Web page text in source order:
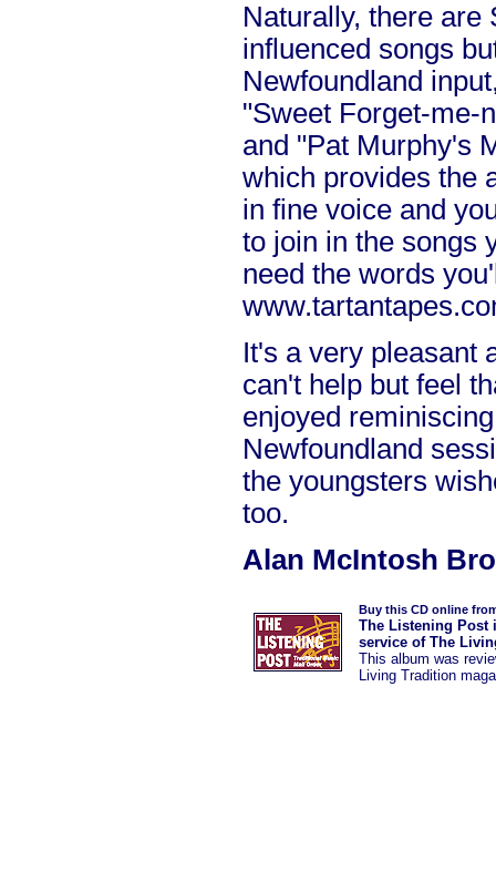
Naturally, there are
influenced songs
Newfoundland
"Sweet Forget-me-
and "Pat Murphy's
which provides the
in fine voice and
to join in the songs
need the words
It's a very pleasant
can't help but feel
enjoyed
Newfoundland
the youngsters
too.
Alan McIntosh
Buy this CD online
The Listening Post
service of The
This album was
Living Tradition